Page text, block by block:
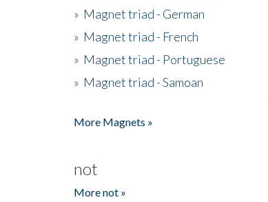
» Magnet triad - German
» Magnet triad - French
» Magnet triad - Portuguese
» Magnet triad - Samoan
More Magnets »
not
More not »